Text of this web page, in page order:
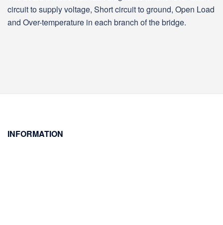
circuit to supply voltage, Short circuit to ground, Open Load
and Over-temperature in each branch of the bridge.
INFORMATION